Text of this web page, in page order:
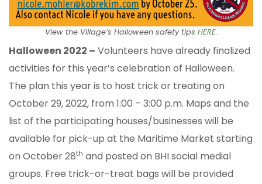
View the Village’s Halloween safety tips HERE.
Halloween 2022 – Volunteers have already finalized
activities for this year’s celebration of Halloween.
The plan this year is to host trick or treating on
October 29, 2022, from 1:00 – 3:00 p.m. Maps and the
list of the participating houses/businesses will be
available for pick-up at the Maritime Market starting
on October 28th and posted on BHI social medial
groups. Free trick-or-treat bags will be provided